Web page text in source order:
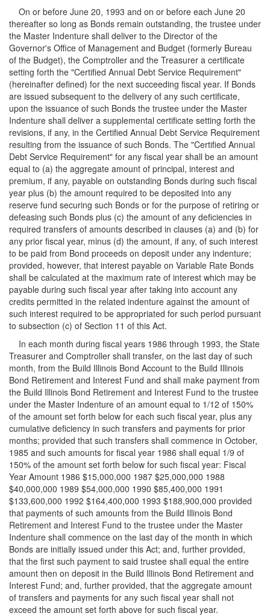
On or before June 20, 1993 and on or before each June 20
thereafter so long as Bonds remain outstanding, the trustee under
the Master Indenture shall deliver to the Director of the
Governor's Office of Management and Budget (formerly Bureau
of the Budget), the Comptroller and the Treasurer a certificate
setting forth the "Certified Annual Debt Service Requirement"
(hereinafter defined) for the next succeeding fiscal year. If Bonds
are issued subsequent to the delivery of any such certificate,
upon the issuance of such Bonds the trustee under the Master
Indenture shall deliver a supplemental certificate setting forth the
revisions, if any, in the Certified Annual Debt Service Requirement
resulting from the issuance of such Bonds. The "Certified Annual
Debt Service Requirement" for any fiscal year shall be an amount
equal to (a) the aggregate amount of principal, interest and
premium, if any, payable on outstanding Bonds during such fiscal
year plus (b) the amount required to be deposited into any
reserve fund securing such Bonds or for the purpose of retiring or
defeasing such Bonds plus (c) the amount of any deficiencies in
required transfers of amounts described in clauses (a) and (b) for
any prior fiscal year, minus (d) the amount, if any, of such interest
to be paid from Bond proceeds on deposit under any indenture;
provided, however, that interest payable on Variable Rate Bonds
shall be calculated at the maximum rate of interest which may be
payable during such fiscal year after taking into account any
credits permitted in the related indenture against the amount of
such interest required to be appropriated for such period pursuant
to subsection (c) of Section 11 of this Act.
In each month during fiscal years 1986 through 1993, the State
Treasurer and Comptroller shall transfer, on the last day of such
month, from the Build Illinois Bond Account to the Build Illinois
Bond Retirement and Interest Fund and shall make payment from
the Build Illinois Bond Retirement and Interest Fund to the trustee
under the Master Indenture of an amount equal to 1/12 of 150%
of the amount set forth below for each such fiscal year, plus any
cumulative deficiency in such transfers and payments for prior
months; provided that such transfers shall commence in October,
1985 and such amounts for fiscal year 1986 shall equal 1/9 of
150% of the amount set forth below for such fiscal year: Fiscal
Year Amount 1986 $15,000,000 1987 $25,000,000 1988
$40,000,000 1989 $54,000,000 1990 $85,400,000 1991
$133,600,000 1992 $164,400,000 1993 $188,900,000 provided
that payments of such amounts from the Build Illinois Bond
Retirement and Interest Fund to the trustee under the Master
Indenture shall commence on the last day of the month in which
Bonds are initially issued under this Act; and, further provided,
that the first such payment to said trustee shall equal the entire
amount then on deposit in the Build Illinois Bond Retirement and
Interest Fund; and, further provided, that the aggregate amount
of transfers and payments for any such fiscal year shall not
exceed the amount set forth above for such fiscal year.